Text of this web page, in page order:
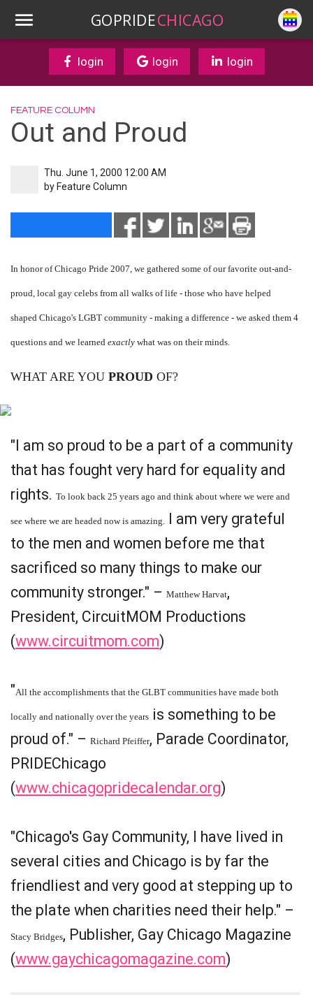
GOPRIDECHICAGO
login login login
FEATURE COLUMN
Out and Proud
Thu. June 1, 2000 12:00 AM
by Feature Column
In honor of Chicago Pride 2007, we gathered some of our favorite out-and-
proud, local gay celebs from all walks of life - those who have helped
shaped Chicago's LGBT community - making a difference - we asked them 4
questions and we learned exactly what was on their minds.
WHAT ARE YOU PROUD OF?
"I am so proud to be a part of a community
that has fought very hard for equality and
rights. To look back 25 years ago and think about where we were and
see where we are headed now is amazing. I am very grateful
to the men and women before me that
sacrificed so many things to make our
community stronger." – Matthew Harvat,
President, CircuitMOM Productions
(www.circuitmom.com)
"All the accomplishments that the GLBT communities have made both
locally and nationally over the years is something to be
proud of." – Richard Pfeiffer, Parade Coordinator,
PRIDEChicago
(www.chicagopridecalendar.org)
"Chicago's Gay Community, I have lived in
several cities and Chicago is by far the
friendliest and very good at stepping up to
the plate when charities need their help." –
Stacy Bridges, Publisher, Gay Chicago Magazine
(www.gaychicagomagazine.com)